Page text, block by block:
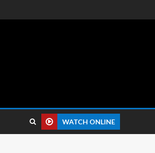
WATCH ONLINE